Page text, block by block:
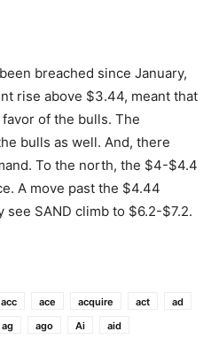
breached since January,
rise above $3.44, meant that
of the bulls. The
bulls as well. And, there
To the north, the $4-$4.4
A move past the $4.44
SAND climb to $6.2-$7.2.
acc ace acquire act
ad
ag ago Ai aid